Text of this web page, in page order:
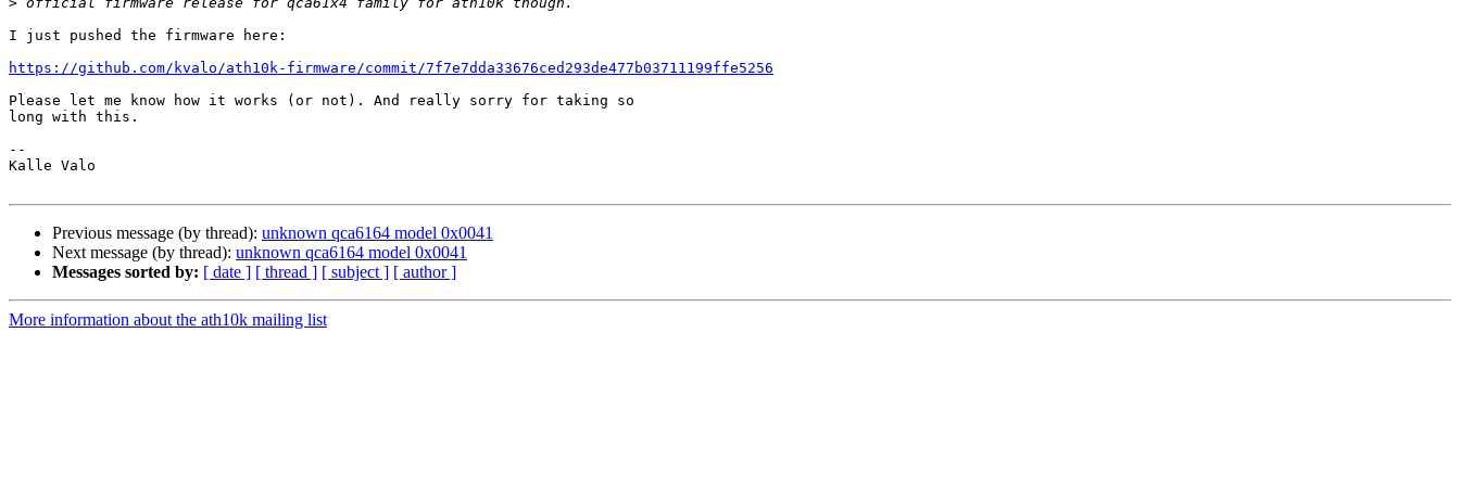
I just pushed the firmware here:
https://github.com/kvalo/ath10k-firmware/commit/7f7e7dda33676ced293de477b03711199ffe5256
Please let me know how it works (or not). And really sorry for taking so
long with this.
--
Kalle Valo
Previous message (by thread): unknown qca6164 model 0x0041
Next message (by thread): unknown qca6164 model 0x0041
Messages sorted by: [ date ] [ thread ] [ subject ] [ author ]
More information about the ath10k mailing list